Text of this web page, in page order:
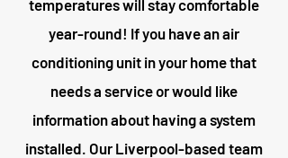
temperatures will stay comfortable
year-round! If you have an air
conditioning unit in your home that
needs a service or would like
information about having a system
installed. Our Liverpool-based team